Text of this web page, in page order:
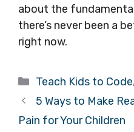
about the
there’s never been a
right now.
Categories
Teach Kids to Code
5 Ways to Make
Pain for Your Children